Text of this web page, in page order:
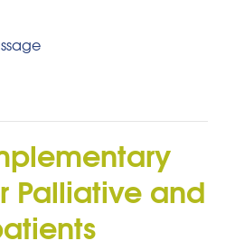
Palliative and